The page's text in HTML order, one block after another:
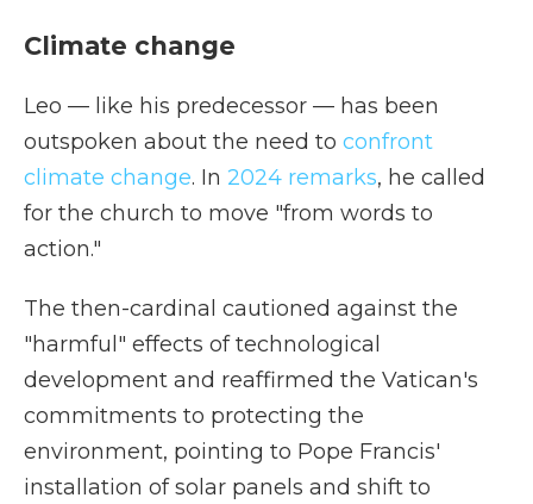
Climate change
Leo — like his predecessor — has been
outspoken about the need to confront
climate change. In 2024 remarks, he called
for the church to move "from words to
action."
The then-cardinal cautioned against the
"harmful" effects of technological
development and reaffirmed the Vatican's
commitments to protecting the
environment, pointing to Pope Francis'
installation of solar panels and shift to